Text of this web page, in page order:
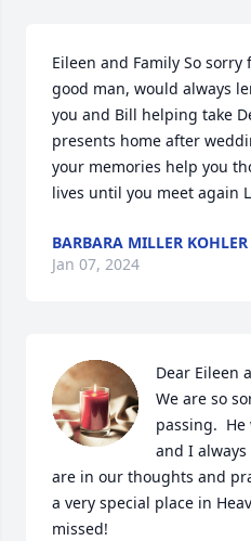
Eileen and Family So
good man, would always
you and Bill helping take
presents home after
your memories help you
lives until you meet again
BARBARA MILLER KOHLER
Jan 07, 2024
Dear Eileen
We are so
passing.
and I always
are in our thoughts and
a very special place in
missed!